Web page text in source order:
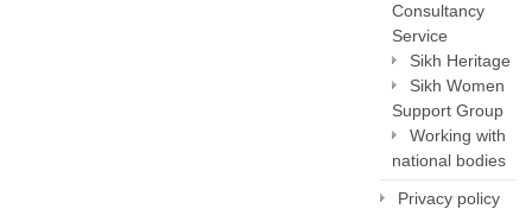
Consultancy
Service
Sikh Heritage
Sikh Women
Support Group
Working with
national bodies
Privacy policy